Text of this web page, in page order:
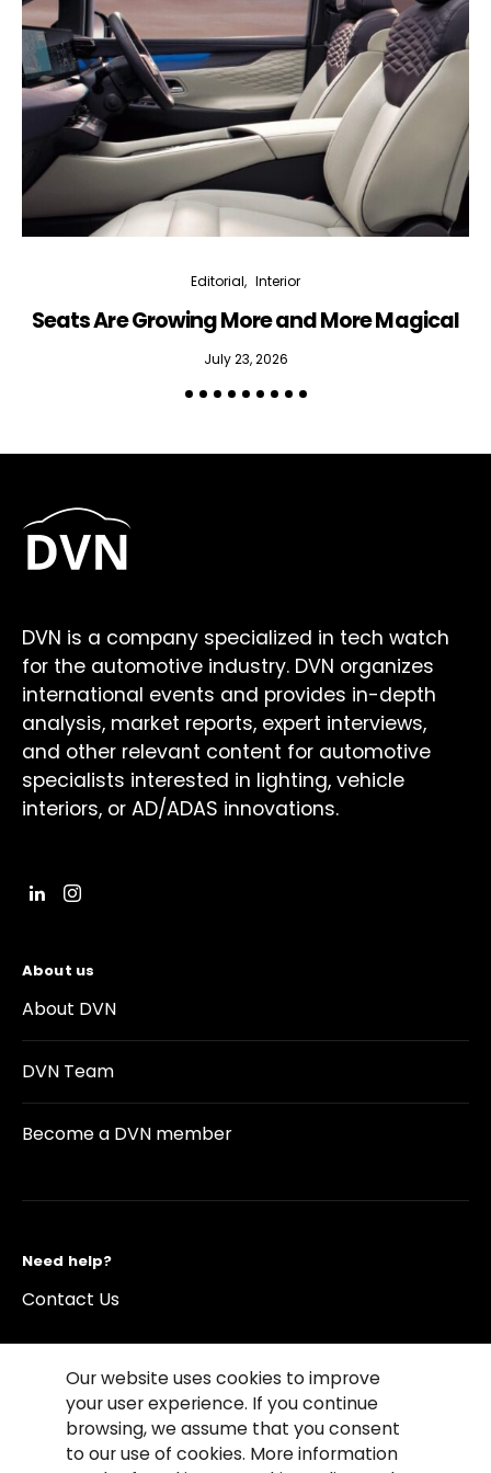
Editorial Interior
Seats Are Growing More and More Magical
July 23, 2026
DVN is a company specialized in tech watch
for the automotive industry. DVN organizes
international events and provides in-depth
analysis, market reports, expert interviews,
and other relevant content for automotive
specialists interested in lighting, vehicle
interiors, or AD/ADAS innovations.
About us
About DVN
DVN Team
Become a DVN member
Need help?
Contact Us
©2026 Copyright Driving Vision News
Contact us Cookie Policy Privacy Notice
Our website uses cookies to improve
your user experience. If you continue
browsing, we assume that you consent
to our use of cookies. More information
bi-monthly Sensing & Applications newsletter
By selecting this box, you agree to ourterms of use
and consent
to the storage of the submitted data.